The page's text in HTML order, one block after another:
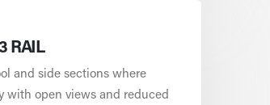
RAIL
and side sections where
with open views and reduced